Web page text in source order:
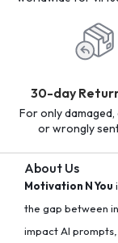
30-day
For only
or wrongly
About Us
Motivation N You
the gap between
impact AI